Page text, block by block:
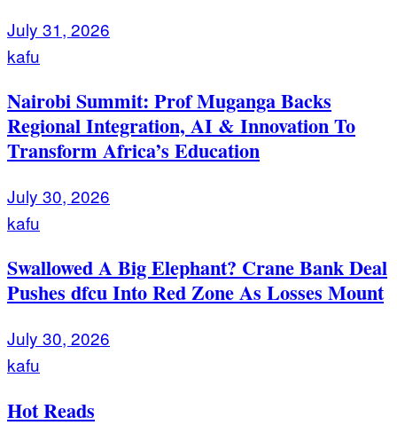
July 31, 2026
kafu
Nairobi Summit: Prof Muganga Backs
Regional Integration, AI & Innovation To
Transform Africa’s Education
July 30, 2026
kafu
Swallowed A Big Elephant? Crane Bank Deal
Pushes dfcu Into Red Zone As Losses Mount
July 30, 2026
kafu
Hot Reads